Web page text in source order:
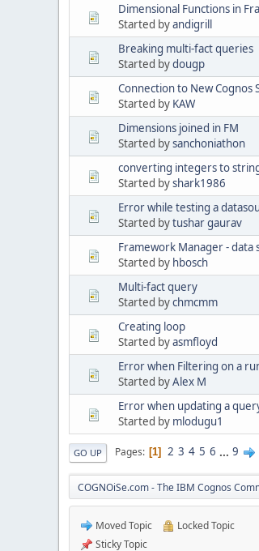
Dimensional Functions in
Started byandigrill
Breaking multi-fact queries
Started bydougp
Connection to New Cognos
Started by KAW
Dimensions joined in FM
Started bysanchoniathon
converting integers to
Started byshark1986
Error while testing a
Started bytushar gaurav
Framework Manager - data
Started by hbosch
Multi-fact query
Started bychmcmm
Creating loop
Started byasmfloyd
Error when Filtering on a
Started byAlex M
Error when updating a
Started by mlodugu1
GO UP Pages 1 2 3 4 5 6 ... 9
COGNOiSe.com - The IBM Cognos
Moved Topic
Locked Topic
Sticky Topic